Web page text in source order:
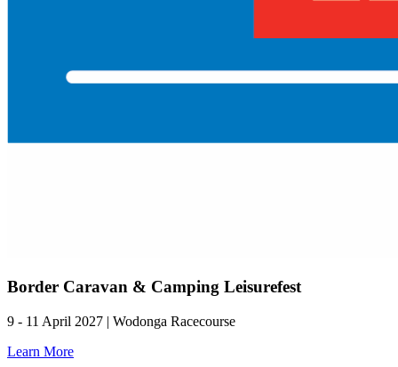
Border Caravan & Camping Leisurefest
9 - 11 April 2027 | Wodonga Racecourse
Learn More